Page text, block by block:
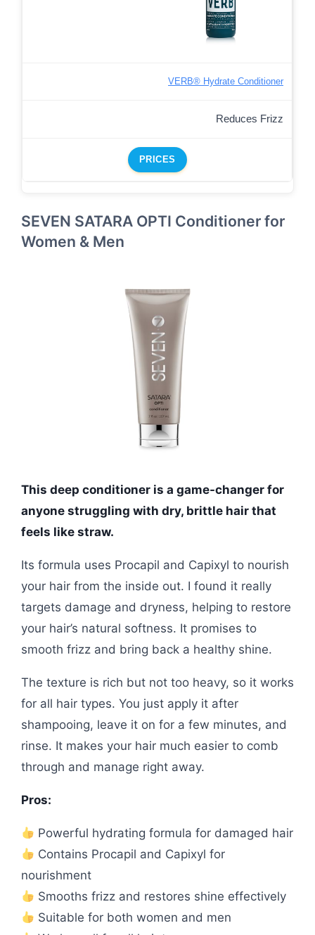
VERB® Hydrate Conditioner
Reduces Frizz
PRICES
SEVEN SATARA OPTI Conditioner for
Women & Men
This deep conditioner is a game-changer for
anyone struggling with dry, brittle hair that
feels like straw.
Its formula uses Procapil and Capixyl to nourish
your hair from the inside out. I found it really
targets damage and dryness, helping to restore
your hair’s natural softness. It promises to
smooth frizz and bring back a healthy shine.
The texture is rich but not too heavy, so it works
for all hair types. You just apply it after
shampooing, leave it on for a few minutes, and
rinse. It makes your hair much easier to comb
through and manage right away.
Pros:
Powerful hydrating formula for damaged hair
Contains Procapil and Capixyl for
nourishment
Smooths frizz and restores shine effectively
Suitable for both women and men